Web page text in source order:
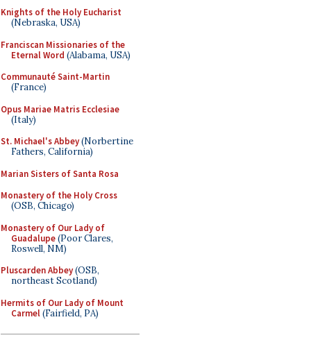
Knights of the Holy Eucharist
(Nebraska, USA)
Franciscan Missionaries of the
Eternal Word (Alabama, USA)
Communauté Saint-Martin
(France)
Opus Mariae Matris Ecclesiae
(Italy)
St. Michael's Abbey(Norbertine
Fathers, California)
Marian Sisters of Santa Rosa
Monastery of the Holy Cross
(OSB, Chicago)
Monastery of Our Lady of
Guadalupe(Poor Clares,
Roswell, NM)
Pluscarden Abbey(OSB,
northeast Scotland)
Hermits of Our Lady of Mount
Carmel(Fairfield, PA)